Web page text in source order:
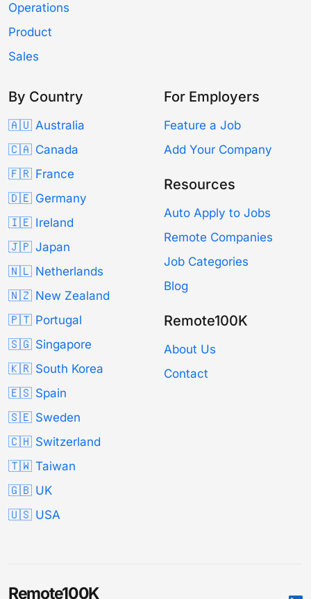
Operations
Product
Sales
By Country
🇦🇺 Australia
🇨🇦 Canada
🇫🇷 France
🇩🇪 Germany
🇮🇪 Ireland
🇯🇵 Japan
🇳🇱 Netherlands
🇳🇿 New Zealand
🇵🇹 Portugal
🇸🇬 Singapore
🇰🇷 South Korea
🇪🇸 Spain
🇸🇪 Sweden
🇨🇭 Switzerland
🇹🇼 Taiwan
🇬🇧 UK
🇺🇸 USA
For Employers
Feature a Job
Add Your Company
Resources
Auto Apply to Jobs
Remote Companies
Job Categories
Blog
Remote100K
About Us
Contact
Remote100K